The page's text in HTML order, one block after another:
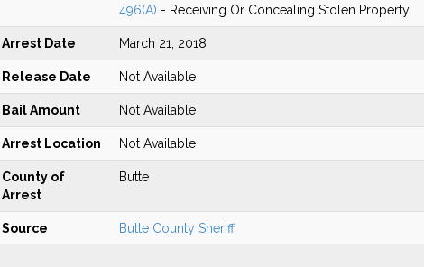
496(A) - Receiving Or Concealing Stolen Property
Arrest Date March 21, 2018
Release Date Not Available
Bail Amount Not Available
Arrest Location Not Available
County of
Arrest
Butte
Source Butte County Sheriff